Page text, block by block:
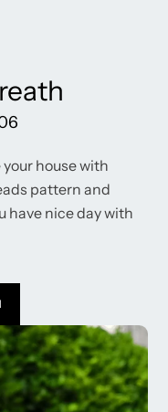
house with
pattern and
have nice day with